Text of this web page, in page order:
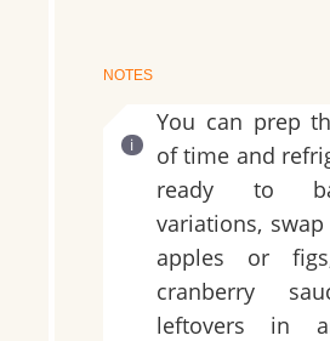
NOTES
You can prep
of time and
ready to
variations,
apples or
cranberry
leftovers in